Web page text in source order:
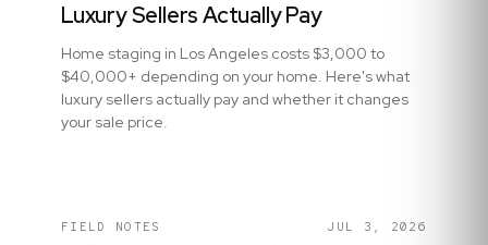
Luxury Sellers Actually Pay
Home staging in Los Angeles costs $3,000 to
$40,000+ depending on your home. Here's what
luxury sellers actually pay and whether it changes
your sale price.
FIELD NOTES JUL 3, 2026